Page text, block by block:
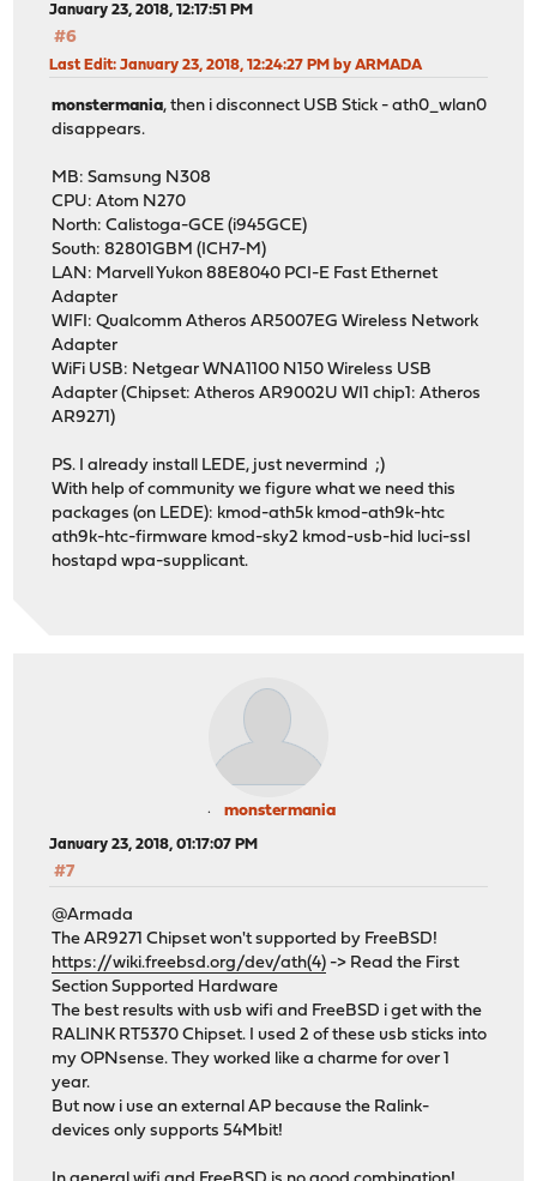
January 23, 2018, 12:17:51 PM
#6
Last Edit: January 23, 2018, 12:24:27 PM by ARMADA
monstermania, then i disconnect USB Stick - ath0_wlan0
disappears.
MB: Samsung N308
CPU: Atom N270
North: Calistoga-GCE (i945GCE)
South: 82801GBM (ICH7-M)
LAN: Marvell Yukon 88E8040 PCI-E Fast Ethernet
Adapter
WIFI: Qualcomm Atheros AR5007EG Wireless Network
Adapter
WiFi USB: Netgear WNA1100 N150 Wireless USB
Adapter (Chipset: Atheros AR9002U WI1 chip1: Atheros
AR9271)
PS. I already install LEDE, just nevermind ;)
With help of community we figure what we need this
packages (on LEDE): kmod-ath5k kmod-ath9k-htc
ath9k-htc-firmware kmod-sky2 kmod-usb-hid luci-ssl
hostapd wpa-supplicant.
monstermania
January 23, 2018, 01:17:07 PM
#7
@Armada
The AR9271 Chipset won't supported by FreeBSD!
https://wiki.freebsd.org/dev/ath(4) -> Read the First
Section Supported Hardware
The best results with usb wifi and FreeBSD i get with the
RALINK RT5370 Chipset. I used 2 of these usb sticks into
my OPNsense. They worked like a charme for over 1
year.
But now i use an external AP because the Ralink-
devices only supports 54Mbit!